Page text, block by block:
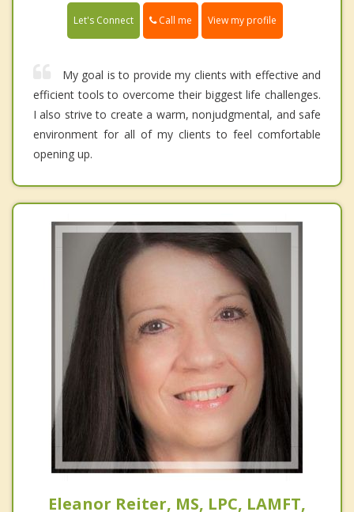
Let's Connect Call me View my profile
My goal is to provide my clients with effective and
efficient tools to overcome their biggest life challenges.
I also strive to create a warm, nonjudgmental, and safe
environment for all of my clients to feel comfortable
opening up.
Eleanor Reiter, MS, LPC, LAMFT,